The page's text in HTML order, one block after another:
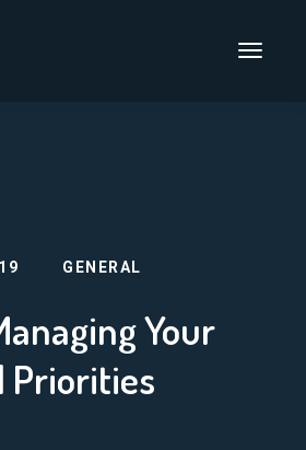
Main Menu
GENERAL
Your
Priorities